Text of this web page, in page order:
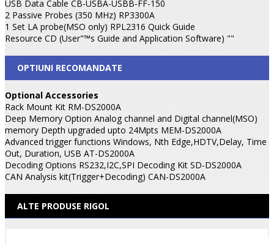
USB Data Cable CB-USBA-USBB-FF-150
2 Passive Probes (350 MHz) RP3300A
1 Set LA probe(MSO only) RPL2316 Quick Guide
Resource CD (User"™s Guide and Application Software) ""
OPTIUNI RECOMANDATE
Optional Accessories
Rack Mount Kit RM-DS2000A
Deep Memory Option Analog channel and Digital channel(MSO)
memory Depth upgraded upto 24Mpts MEM-DS2000A
Advanced trigger functions Windows, Nth Edge,HDTV,Delay, Time
Out, Duration, USB AT-DS2000A
Decoding Options RS232,I2C,SPI Decoding Kit SD-DS2000A
CAN Analysis kit(Trigger+Decoding) CAN-DS2000A
ALTE PRODUSE RIGOL